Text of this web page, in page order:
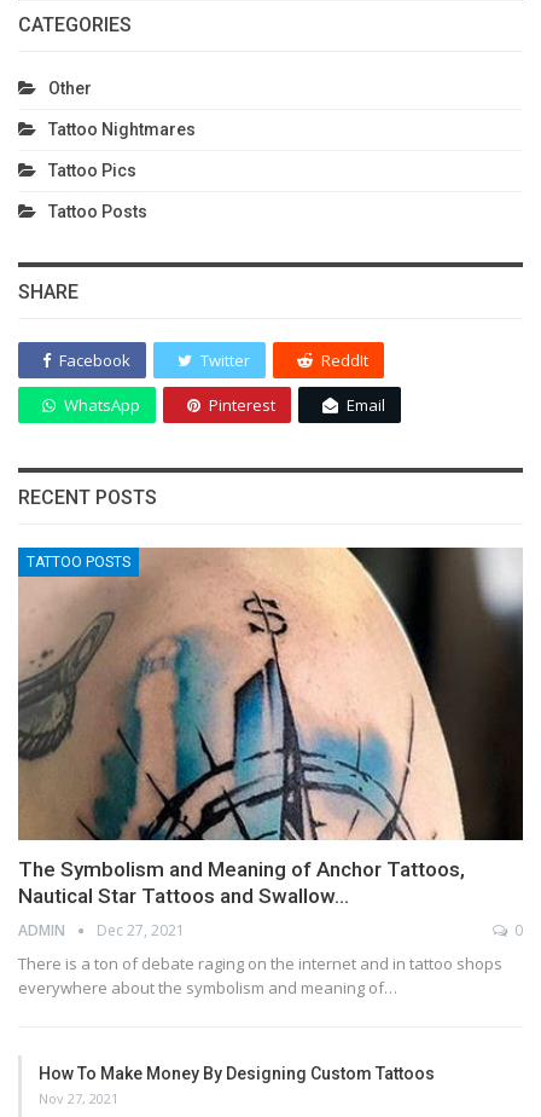
CATEGORIES
Other
Tattoo Nightmares
Tattoo Pics
Tattoo Posts
SHARE
Facebook Twitter ReddIt
WhatsApp Pinterest Email
RECENT POSTS
TATTOO POSTS
The Symbolism and Meaning of Anchor Tattoos,
Nautical Star Tattoos and Swallow…
ADMIN Dec 27, 2021 0
There is a ton of debate raging on the internet and in tattoo shops
everywhere about the symbolism and meaning of…
How To Make Money By Designing Custom Tattoos
Nov 27, 2021